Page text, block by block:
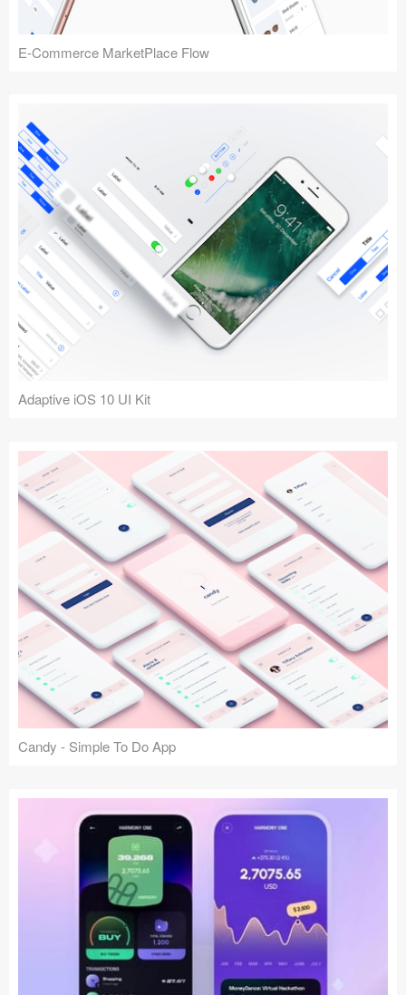
E-Commerce MarketPlace Flow
Adaptive iOS 10 UI Kit
Candy - Simple To Do App